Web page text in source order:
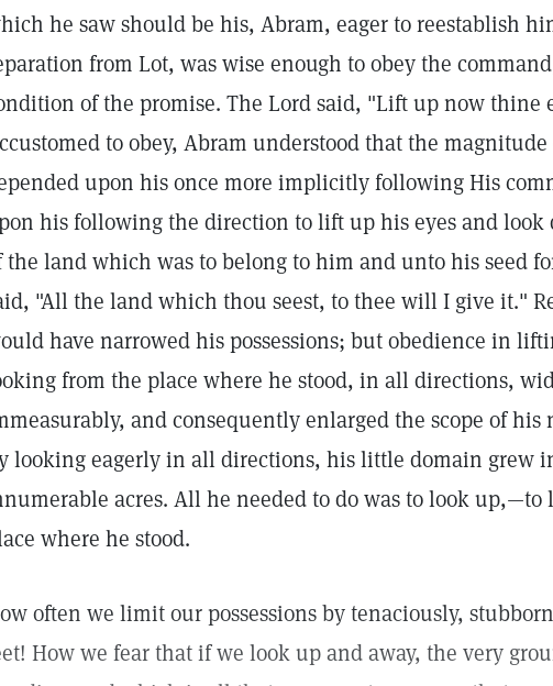
he saw should be his, Abram, eager to reestablish
from Lot, was wise enough to obey the
of the promise. The Lord said, "Lift up now thine
to obey, Abram understood that the
upon his once more implicitly following His
his following the direction to lift up his eyes and look
the land which was to belong to him and unto his seed
"All the land which thou seest, to thee will I give it."
have narrowed his possessions; but obedience in
from the place where he stood, in all directions,
and consequently enlarged the scope of his
looking eagerly in all directions, his little domain grew
acres. All he needed to do was to look up,—to
where he stood.
often we limit our possessions by tenaciously,
How we fear that if we look up and away, the very